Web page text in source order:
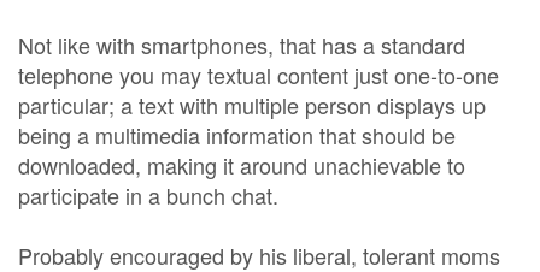
Not like with smartphones, that has a standard
telephone you may textual content just one-to-one
particular; a text with multiple person displays up
being a multimedia information that should be
downloaded, making it around unachievable to
participate in a bunch chat.
Probably encouraged by his liberal, tolerant moms